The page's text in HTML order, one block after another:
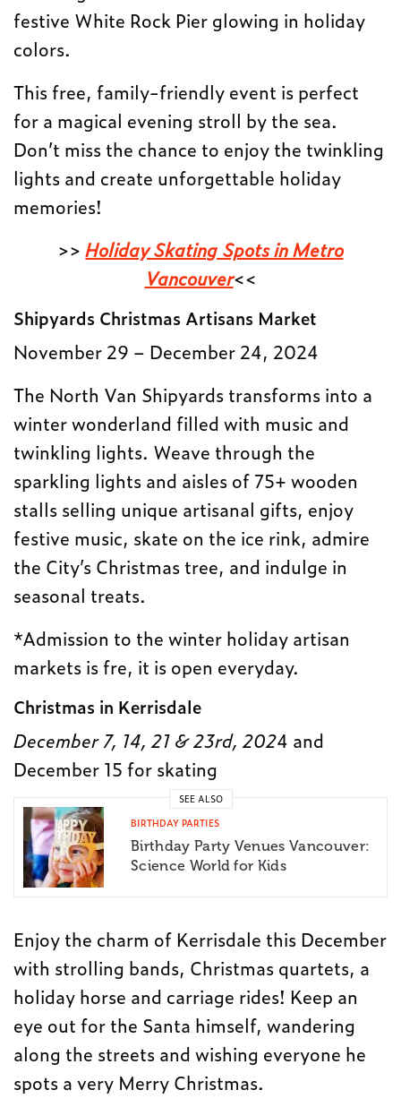
festive White Rock Pier glowing in holiday
colors.
This free, family-friendly event is perfect
for a magical evening stroll by the sea.
Don’t miss the chance to enjoy the twinkling
lights and create unforgettable holiday
memories!
>>Holiday Skating Spots in Metro
Vancouver<<
Shipyards Christmas Artisans Market
November 29 – December 24, 2024
The North Van Shipyards transforms into a
winter wonderland filled with music and
twinkling lights. Weave through the
sparkling lights and aisles of 75+ wooden
stalls selling unique artisanal gifts, enjoy
festive music, skate on the ice rink, admire
the City’s Christmas tree, and indulge in
seasonal treats.
*Admission to the winter holiday artisan
markets is fre, it is open everyday.
Christmas in Kerrisdale
December 7, 14, 21 & 23rd, 2024 and
December 15 for skating
SEE ALSO
BIRTHDAY PARTIES
Birthday Party Venues Vancouver:
Science World for Kids
Enjoy the charm of Kerrisdale this December
with strolling bands, Christmas quartets, a
holiday horse and carriage rides! Keep an
eye out for the Santa himself, wandering
along the streets and wishing everyone he
spots a very Merry Christmas.